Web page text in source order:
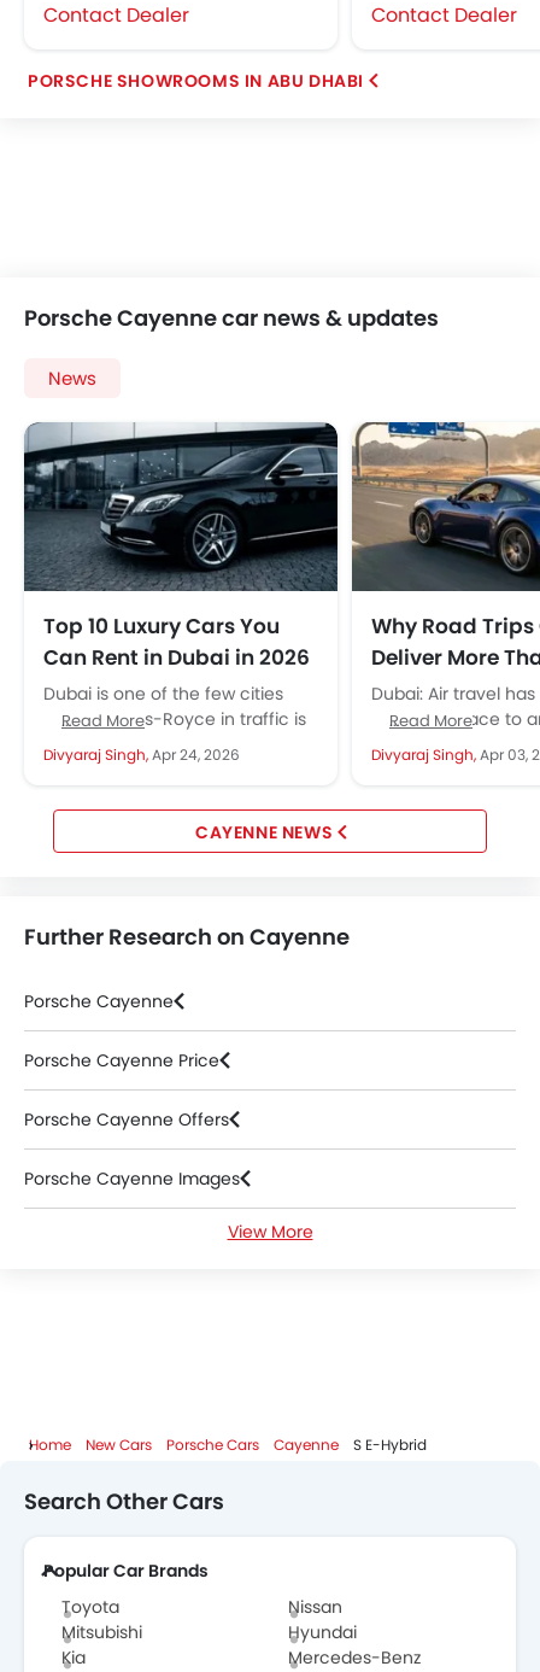
Contact Dealer Contact Dealer
PORSCHE SHOWROOMS IN ABU DHABI
Porsche Cayenne car news & updates
News
Top 10 Luxury Cars You
Can Rent in Dubai in 2026
Dubai is one of the few cities
where a Rolls-Royce in traffic is
unremarkable and a Bentley at a
valet...
Read More
Divyaraj Singh,Apr 24, 2026
Why Road Trips
Deliver More
in Regions With
Infrastructure
Dubai: Air travel
from one place to
occur in a series of
rooms. Passengers
Read More
Divyaraj Singh,Apr 03,
CAYENNE NEWS
Further Research on Cayenne
Porsche Cayenne
Porsche Cayenne Price
Porsche Cayenne Offers
Porsche Cayenne Images
View More
Home New Cars Porsche Cars Cayenne S E-Hybrid
Search Other Cars
Popular Car Brands
Toyota
Nissan
Mitsubishi
Hyundai
Kia
Mercedes-Benz